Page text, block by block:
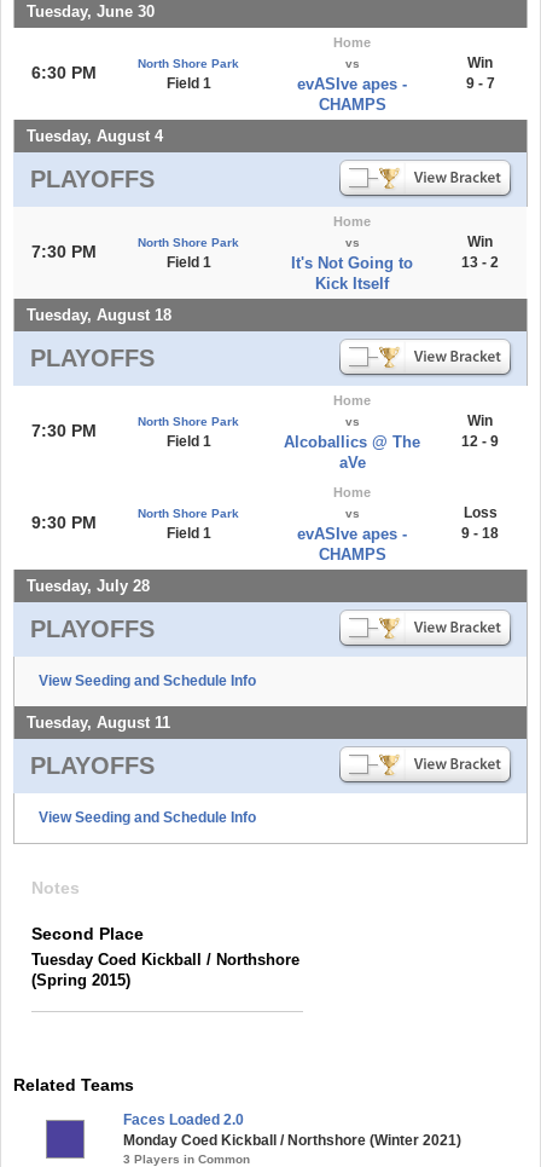
Tuesday, June 30
6:30 PM North Shore Park
Field 1
Home
vs
evASIve apes -
CHAMPS
Win
9 - 7
Tuesday, August 4
PLAYOFFS
7:30 PM North Shore Park
Field 1
Home
vs
It's Not Going to
Kick Itself
Win
13 - 2
Tuesday, August 18
PLAYOFFS
7:30 PM North Shore Park
Field 1
Home
vs
Alcoballics @ The
aVe
Win
12 - 9
9:30 PM North Shore Park
Field 1
Home
vs
evASIve apes -
CHAMPS
Loss
9 - 18
Tuesday, July 28
PLAYOFFS
View Seeding and Schedule Info
Tuesday, August 11
PLAYOFFS
View Seeding and Schedule Info
Notes
Second Place
Tuesday Coed Kickball / Northshore
(Spring 2015)
Related Teams
Faces Loaded 2.0
Monday Coed Kickball / Northshore (Winter 2021)
3 Players in Common